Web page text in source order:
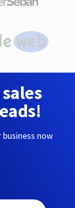
now